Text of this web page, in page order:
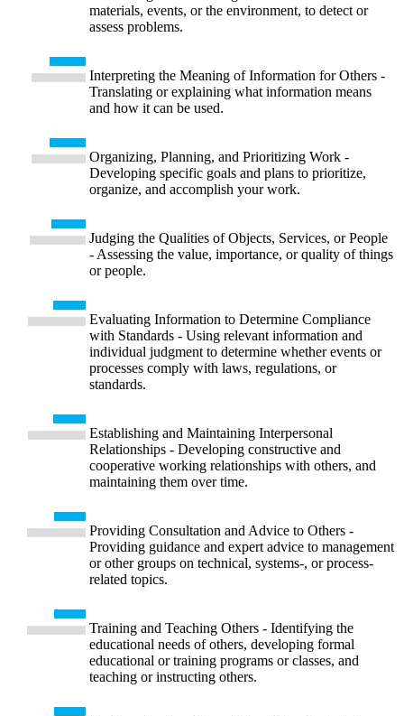
materials, events, or the environment, to detect or
assess problems.
Interpreting the Meaning of Information for Others -
Translating or explaining what information means
and how it can be used.
Organizing, Planning, and Prioritizing Work -
Developing specific goals and plans to prioritize,
organize, and accomplish your work.
Judging the Qualities of Objects, Services, or People
- Assessing the value, importance, or quality of things
or people.
Evaluating Information to Determine Compliance
with Standards - Using relevant information and
individual judgment to determine whether events or
processes comply with laws, regulations, or
standards.
Establishing and Maintaining Interpersonal
Relationships - Developing constructive and
cooperative working relationships with others, and
maintaining them over time.
Providing Consultation and Advice to Others -
Providing guidance and expert advice to management
or other groups on technical, systems-, or process-
related topics.
Training and Teaching Others - Identifying the
educational needs of others, developing formal
educational or training programs or classes, and
teaching or instructing others.